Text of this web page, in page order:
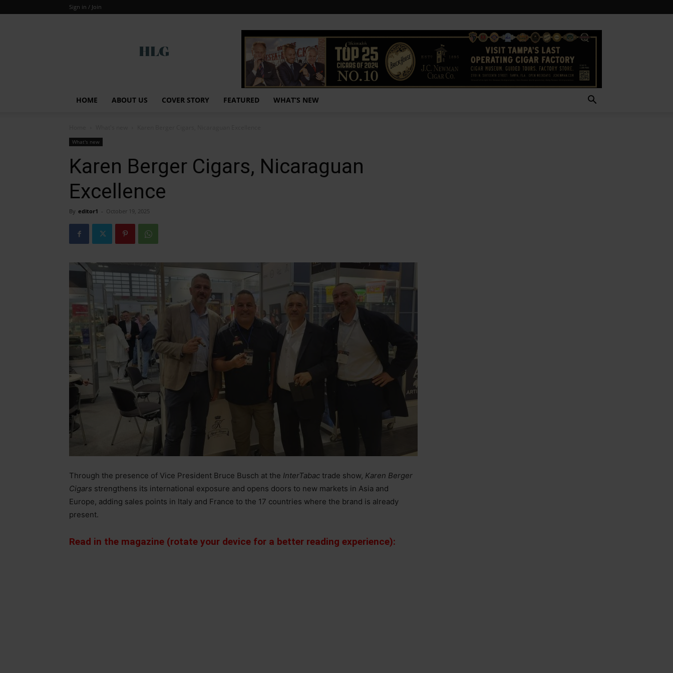
Sign in / Join
HOME ABOUT US COVER STORY FEATURED WHAT’S NEW
What's new
Karen Berger Cigars, Nicaraguan
Excellence
By editor1 - October 19, 2025
Through the presence of Vice President Bruce Busch at the InterTabac trade show, Karen Berger
Cigars strengthens its international exposure and opens doors to new markets in Asia and
Europe, adding sales points in Italy and France to the 17 countries where the brand is already
present.
Read in the magazine (rotate your device for a better reading experience):